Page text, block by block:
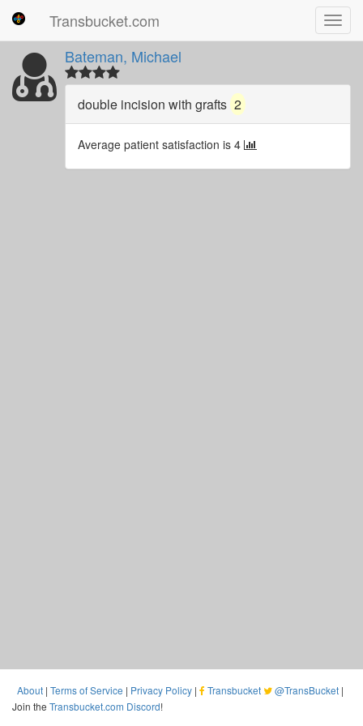
Transbucket.com
Bateman, Michael
double incision with grafts 2
Average patient satisfaction is 4
About | Terms of Service | Privacy Policy | Transbucket @TransBucket |
Join the Transbucket.com Discord!